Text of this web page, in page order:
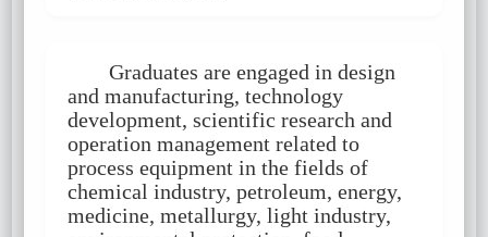
Graduates are engaged in design
and manufacturing, technology
development, scientific research and
operation management related to
process equipment in the fields of
chemical industry, petroleum, energy,
medicine, metallurgy, light industry,